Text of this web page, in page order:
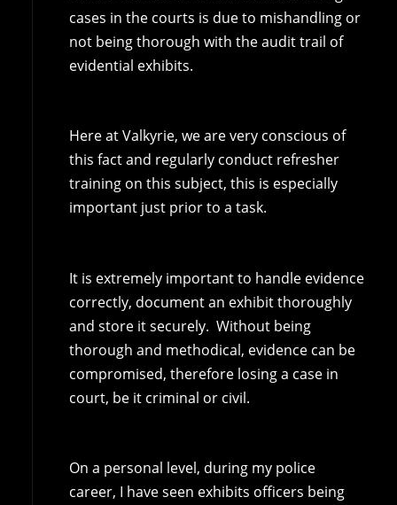
cases in the courts is due to mishandling or
not being thorough with the audit trail of
evidential exhibits.
Here at Valkyrie, we are very conscious of
this fact and regularly conduct refresher
training on this subject, this is especially
important just prior to a task.
It is extremely important to handle evidence
correctly, document an exhibit thoroughly
and store it securely. Without being
thorough and methodical, evidence can be
compromised, therefore losing a case in
court, be it criminal or civil.
On a personal level, during my police
career, I have seen exhibits officers being